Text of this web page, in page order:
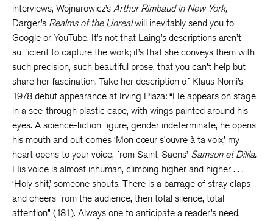
interviews, Wojnarowicz’s Arthur Rimbaud in New York,
Darger’s Realms of the Unrealwill inevitably send you to
Google or YouTube. It’s not that Laing’s descriptions aren’t
sufficient to capture the work; it’s that she conveys them with
such precision, such beautiful prose, that you can’t help but
share her fascination. Take her description of Klaus Nomi’s
1978 debut appearance at Irving Plaza: “He appears on stage
in a see-through plastic cape, with wings painted around his
eyes. A science-fiction figure, gender indeterminate, he opens
his mouth and out comes ‘Mon cœur s’ouvre à ta voix,’ my
heart opens to your voice, from Saint-Saens’ Samson et Dilila.
His voice is almost inhuman, climbing higher and higher . . .
‘Holy shit,’ someone shouts. There is a barrage of stray claps
and cheers from the audience, then total silence, total
attention” (181). Always one to anticipate a reader’s need,